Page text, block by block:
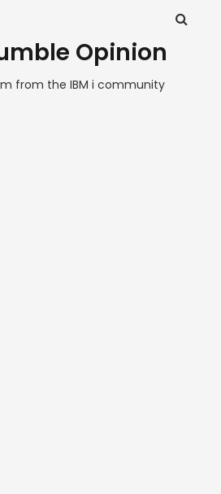
Opinion
from the IBM i community